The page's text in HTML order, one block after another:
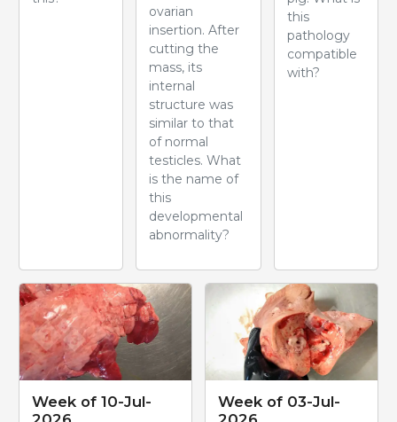
ovarian
insertion. After
cutting the
mass, its
internal
structure was
similar to that
of normal
testicles. What
is the name of
this
developmental
abnormality?
this
pathology
compatible
with?
Week of 10-Jul-
Week of 03-Jul-